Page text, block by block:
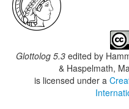
Glottolog 5.3 edited by
& Haspelmath,
is licensed under a